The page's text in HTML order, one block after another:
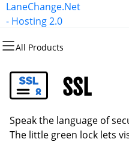
LaneChange.Net
- Hosting 2.0
All Products
All Products
Domains
Domain Registration
Bulk Registration
All Products
Websites
Website Builder
WordPress
All Products
Hosting
cPanel
WordPress
All Products
Security
Website Security
SSL
All Products
Email
Microsoft 365
Professional Email
SSL
Speak the language of
The little green lock lets